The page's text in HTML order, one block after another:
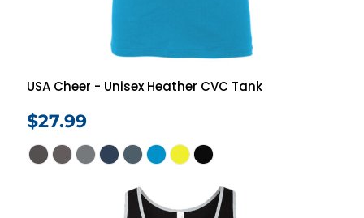
USA Cheer - Unisex Heather CVC Tank
$27.99